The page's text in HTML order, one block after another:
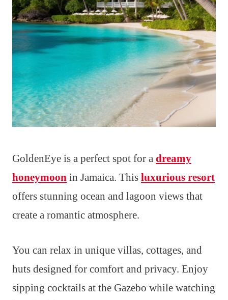
GoldenEye is a perfect spot for a dreamy
honeymoon in Jamaica. This luxurious resort
offers stunning ocean and lagoon views that
create a romantic atmosphere.
You can relax in unique villas, cottages, and
huts designed for comfort and privacy. Enjoy
sipping cocktails at the Gazebo while watching